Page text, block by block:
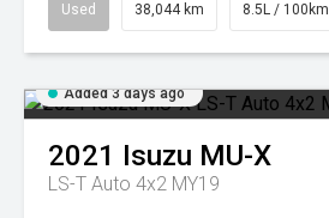
Used 38,044 km 8.5L / 100km
Added 3 days ago
2021 Isuzu MU-X
LS-T Auto 4x2 MY19